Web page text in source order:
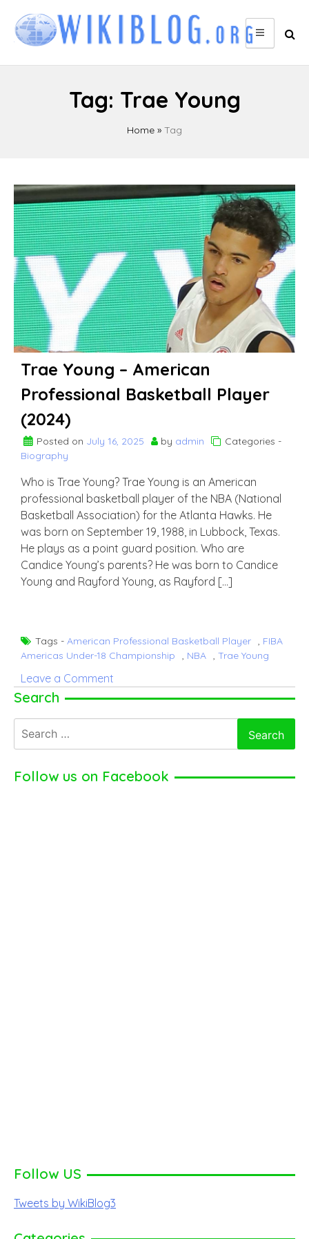
content
Tag: Trae Young
Home » Tag
Trae Young – American
Professional Basketball Player
(2024)
Posted on July 16, 2025 by admin
Categories -
Biography
Who is Trae Young? Trae Young is an American
professional basketball player of the NBA (National
Basketball Association) for the Atlanta Hawks. He
was born on September 19, 1988, in Lubbock, Texas.
He plays as a point guard position. Who are
Candice Young’s parents? He was born to Candice
Young and Rayford Young, as Rayford […]
Tags - American Professional Basketball Player , FIBA
Americas Under-18 Championship
, NBA , Trae Young
Leave a Comment
Basketball
Search
for:
Follow us on Facebook
Follow US
Tweets by WikiBlog3